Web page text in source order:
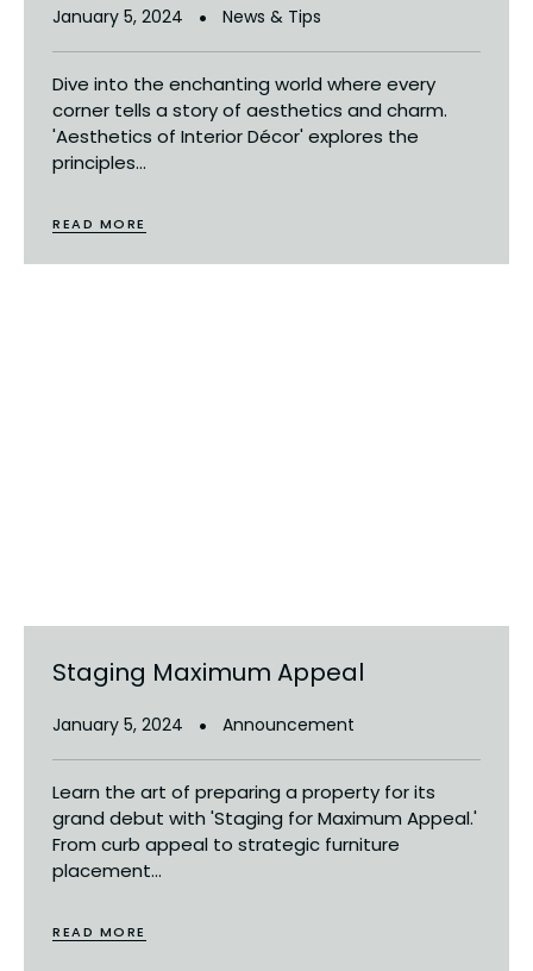
January 5, 2024 News & Tips
Dive into the enchanting world where every
corner tells a story of aesthetics and charm.
'Aesthetics of Interior Décor' explores the
principles...
READ MORE
Staging Maximum Appeal
January 5, 2024 Announcement
Learn the art of preparing a property for its
grand debut with 'Staging for Maximum Appeal.'
From curb appeal to strategic furniture
placement...
READ MORE